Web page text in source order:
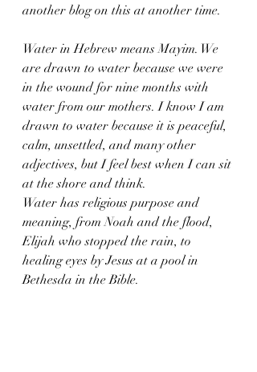
another blog on this at another time.
Water in Hebrew means Mayim. We
are drawn to water because we were
in the wound for nine months with
water from our mothers. I know I am
drawn to water because it is peaceful,
calm, unsettled, and many other
adjectives, but I feel best when I can sit
at the shore and think.
Water has religious purpose and
meaning, from Noah and the flood,
Elijah who stopped the rain, to
healing eyes by Jesus at a pool in
Bethesda in the Bible.